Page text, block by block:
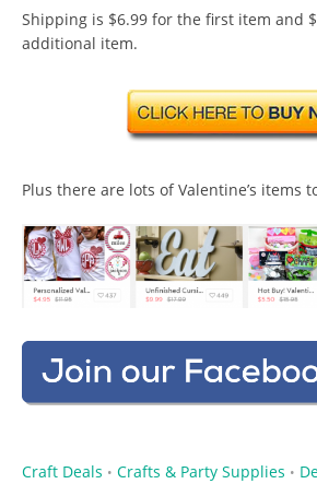
Shipping is $6.99 for the first item and
additional item.
Plus there are lots of Valentine’s items
Craft Deals • Crafts & Party Supplies •